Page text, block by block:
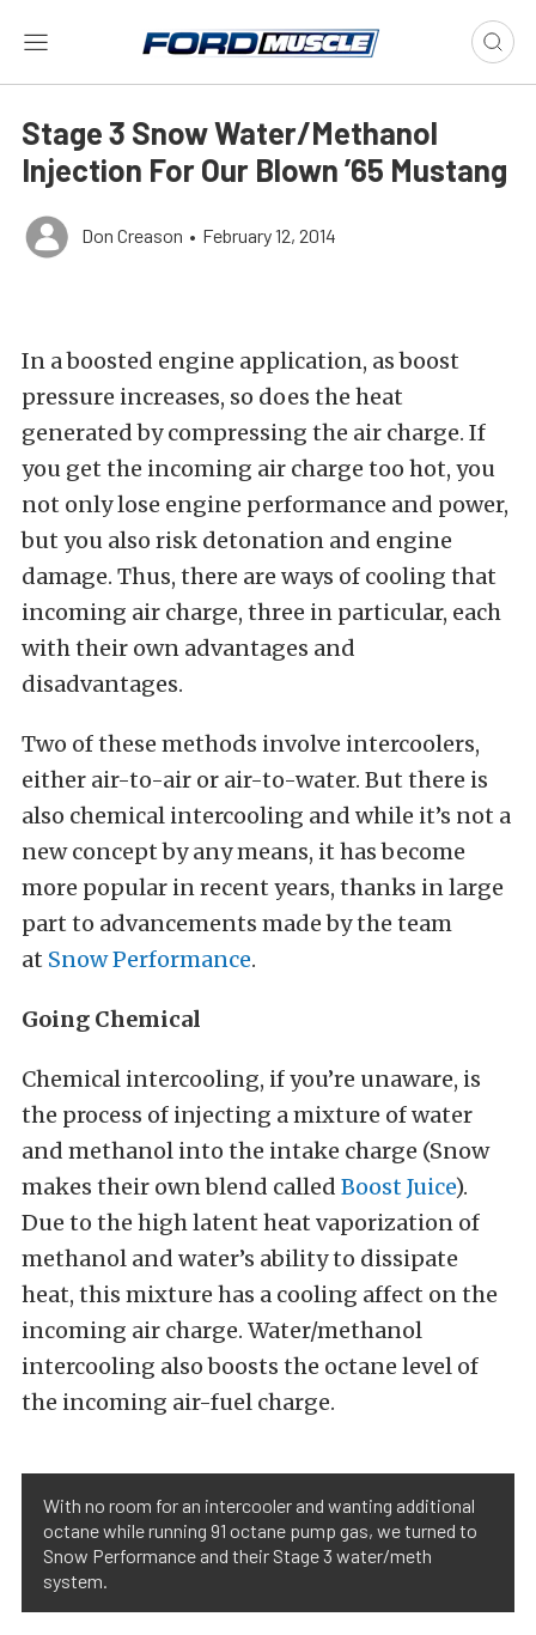
Stage 3 Snow Water/Methanol
Injection For Our Blown ’65 Mustang
Don Creason • February 12, 2014
In a boosted engine application, as boost
pressure increases, so does the heat
generated by compressing the air charge. If
you get the incoming air charge too hot, you
not only lose engine performance and power,
but you also risk detonation and engine
damage. Thus, there are ways of cooling that
incoming air charge, three in particular, each
with their own advantages and
disadvantages.
Two of these methods involve intercoolers,
either air-to-air or air-to-water. But there is
also chemical intercooling and while it’s not a
new concept by any means, it has become
more popular in recent years, thanks in large
part to advancements made by the team
at Snow Performance.
Going Chemical
Chemical intercooling, if you’re unaware, is
the process of injecting a mixture of water
and methanol into the intake charge (Snow
makes their own blend called Boost Juice).
Due to the high latent heat vaporization of
methanol and water’s ability to dissipate
heat, this mixture has a cooling affect on the
incoming air charge. Water/methanol
intercooling also boosts the octane level of
the incoming air-fuel charge.
With no room for an intercooler and wanting additional
octane while running 91 octane pump gas, we turned to
Snow Performance and their Stage 3 water/meth
system.